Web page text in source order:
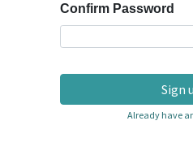
Confirm Password
Sign
Already have